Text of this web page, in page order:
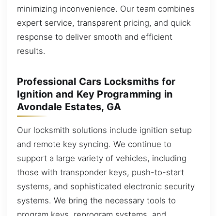
minimizing inconvenience. Our team combines
expert service, transparent pricing, and quick
response to deliver smooth and efficient
results.
Professional Cars Locksmiths for
Ignition and Key Programming in
Avondale Estates, GA
Our locksmith solutions include ignition setup
and remote key syncing. We continue to
support a large variety of vehicles, including
those with transponder keys, push-to-start
systems, and sophisticated electronic security
systems. We bring the necessary tools to